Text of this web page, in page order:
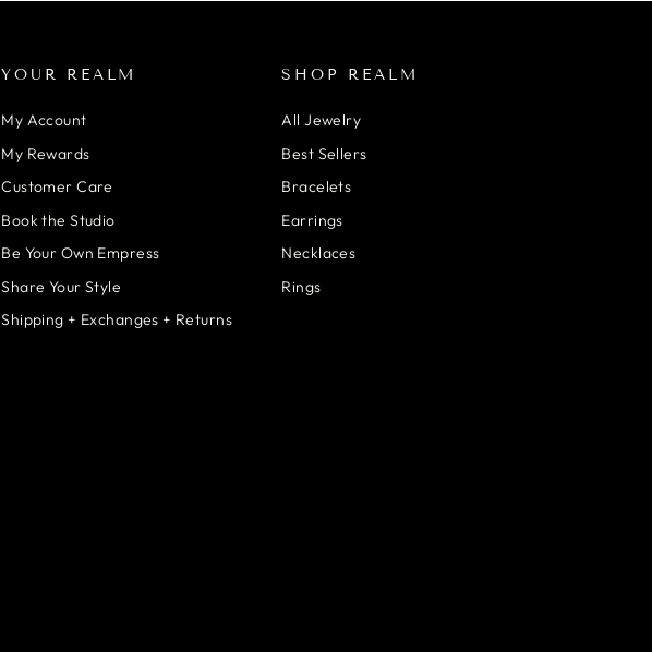
YOUR REALM
My Account
My Rewards
Customer Care
Book the Studio
Be Your Own Empress
Share Your Style
Shipping + Exchanges + Returns
SHOP REALM
All Jewelry
Best Sellers
Bracelets
Earrings
Necklaces
Rings